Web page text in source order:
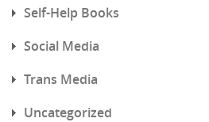
Self-Help Books
Social Media
Trans Media
Uncategorized